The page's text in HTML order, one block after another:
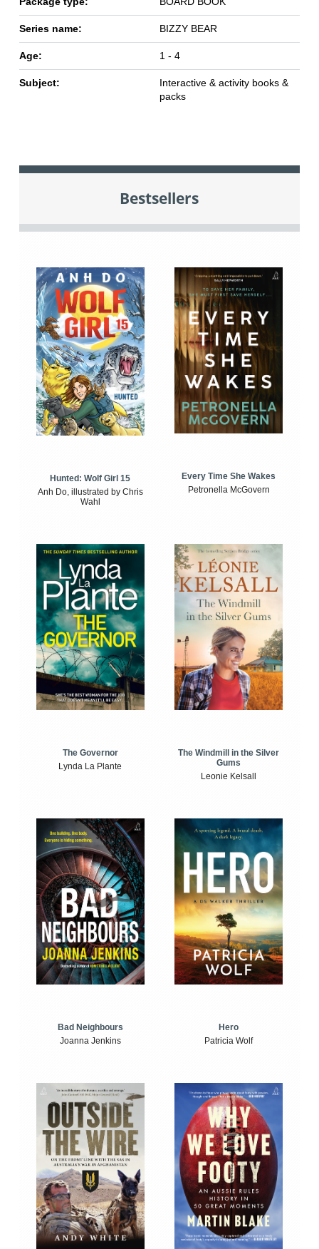
Series name: BIZZY BEAR
Age: 1 - 4
Subject:
Interactive & activity books &
packs
Bestsellers
Hunted: Wolf Girl 15
Anh Do, illustrated by Chris
Wahl
Every Time She Wakes
Petronella McGovern
The Governor
Lynda La Plante
The Windmill in the Silver
Gums
Leonie Kelsall
Bad Neighbours
Joanna Jenkins
Hero
Patricia Wolf